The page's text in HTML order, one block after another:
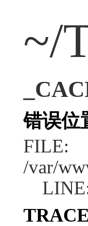
~/
错误位
FILE:
/var/
TRACE